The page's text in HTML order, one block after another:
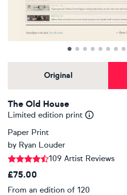
Original
The Old House
Limited edition print
Paper Print
by Ryan Louder
109 Artist Reviews
£75.00
From an edition of 120